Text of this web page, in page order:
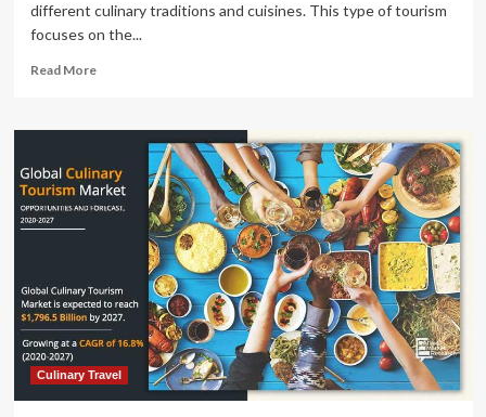
different culinary traditions and cuisines. This type of tourism
focuses on the...
Read MoreRead
Leading
and
Future
Projections
Culinary Travel